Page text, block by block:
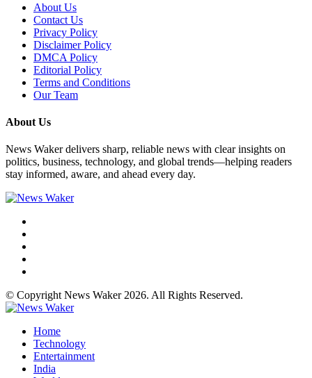
About Us
Contact Us
Privacy Policy
Disclaimer Policy
DMCA Policy
Editorial Policy
Terms and Conditions
Our Team
About Us
News Waker delivers sharp, reliable news with clear insights on
politics, business, technology, and global trends—helping readers
stay informed, aware, and ahead every day.
© Copyright News Waker 2026. All Rights Reserved.
Home
Technology
Entertainment
India